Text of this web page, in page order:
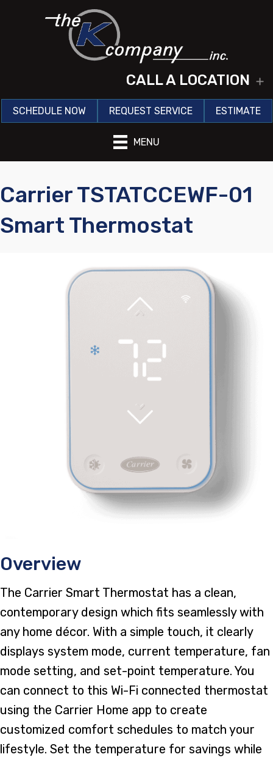
CALL A LOCATION
SCHEDULE NOW REQUEST SERVICE ESTIMATE
MENU
Carrier TSTATCCEWF-01
Smart Thermostat
Overview
The Carrier Smart Thermostat has a clean,
contemporary design which fits seamlessly with
any home décor. With a simple touch, it clearly
displays system mode, current temperature, fan
mode setting, and set-point temperature. You
can connect to this Wi-Fi connected thermostat
using the Carrier Home app to create
customized comfort schedules to match your
lifestyle. Set the temperature for savings while